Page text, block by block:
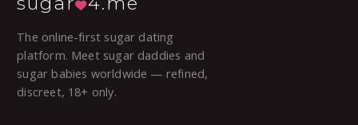
The online-first sugar dating
platform. Meet sugar daddies and
sugar babies worldwide — refined,
discreet, 18+ only.